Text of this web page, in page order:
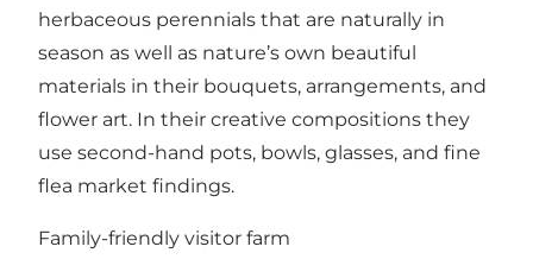
herbaceous perennials that are naturally in
season as well as nature’s own beautiful
materials in their bouquets, arrangements, and
flower art. In their creative compositions they
use second-hand pots, bowls, glasses, and fine
flea market findings.
Family-friendly visitor farm